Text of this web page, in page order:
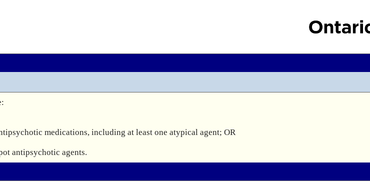
medications, including at least one atypical agent; OR
antipsychotic agents.